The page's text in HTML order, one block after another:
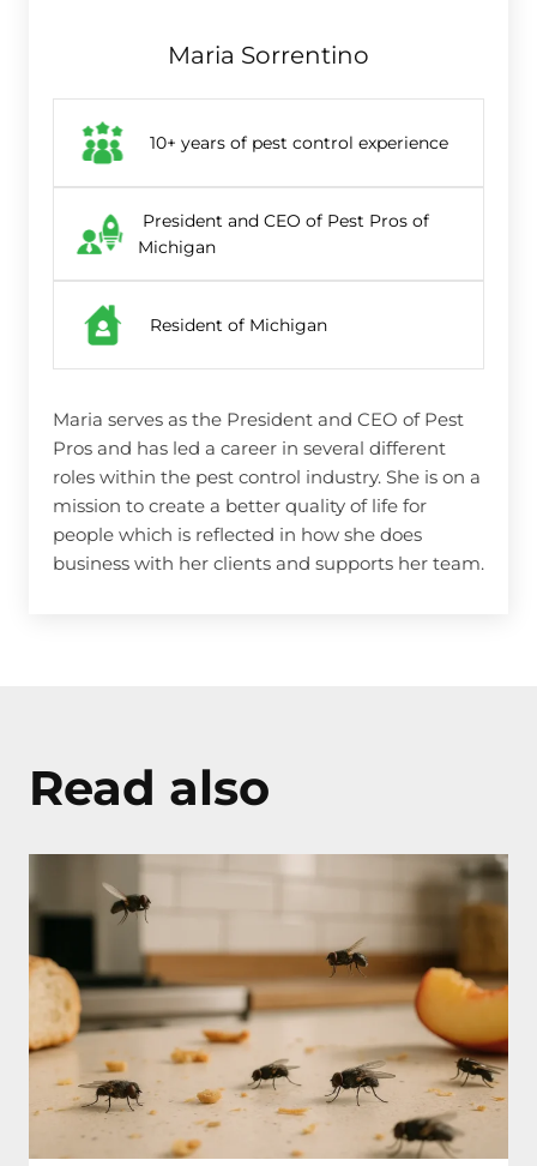
Maria Sorrentino
10+ years of pest control experience
President and CEO of Pest Pros of
Michigan
Resident of Michigan
Maria serves as the President and CEO of Pest
Pros and has led a career in several different
roles within the pest control industry. She is on a
mission to create a better quality of life for
people which is reflected in how she does
business with her clients and supports her team.
Read also